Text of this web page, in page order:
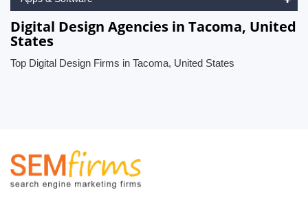
Digital Design Agencies in Tacoma, United
States
Top Digital Design Firms in Tacoma, United States